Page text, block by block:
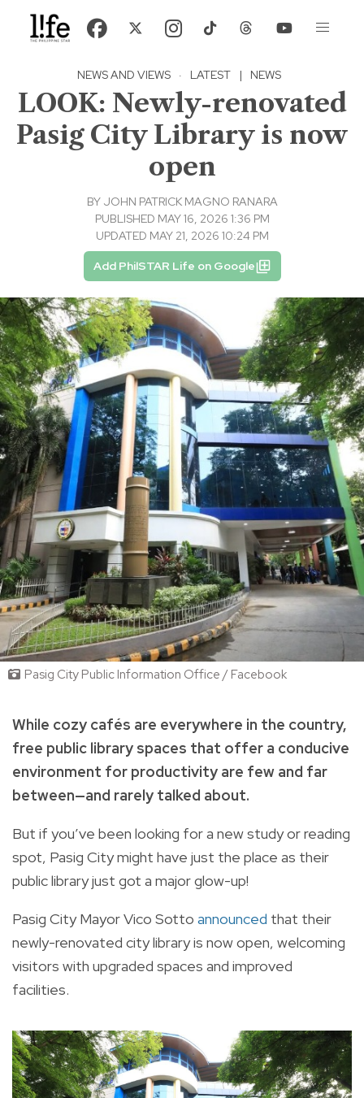
NEWS AND VIEWS · LATEST | NEWS
LOOK: Newly-renovated
Pasig City Library is now
open
BY JOHN PATRICK MAGNO RANARA
PUBLISHED MAY 16, 2026 1:36 PM
UPDATED MAY 21, 2026 10:24 PM
Add PhilSTAR Life on Google
Pasig City Public Information Office / Facebook
While cozy cafés are everywhere in the country,
free public library spaces that offer a conducive
environment for productivity are few and far
between—and rarely talked about.
But if you’ve been looking for a new study or reading
spot, Pasig City might have just the place as their
public library just got a major glow-up!
Pasig City Mayor Vico Sotto announced that their
newly-renovated city library is now open, welcoming
visitors with upgraded spaces and improved
facilities.